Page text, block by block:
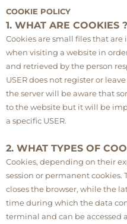
COOKIE POLICY
1. WHAT ARE COOKIES ?
Cookies are small files that are
when visiting a website in
and retrieved by the person
USER does not register or
the server will be aware that
to the website but it will be
a specific USER.
2. WHAT TYPES OF
Cookies, depending on their
session or permanent cookies.
closes the browser, while the
time during which the data
terminal and can be accessed